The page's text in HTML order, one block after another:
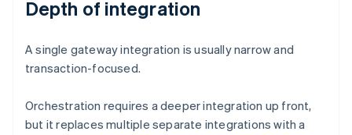
Depth of integration
A single gateway integration is usually narrow and
transaction-focused.
Orchestration requires a deeper integration up front,
but it replaces multiple separate integrations with a